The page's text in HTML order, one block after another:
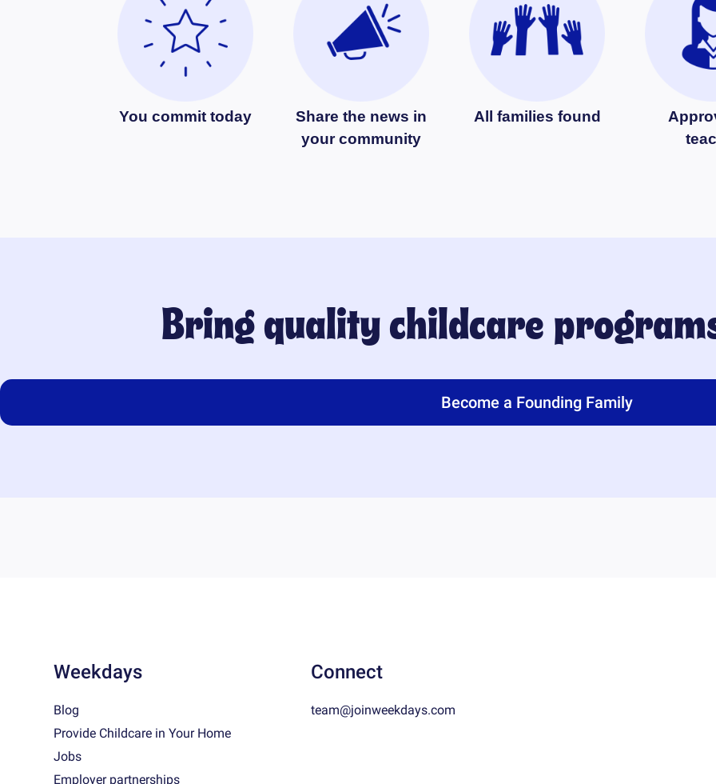
You commit today
Share the news in
your community
All families found
Bring quality childcare
Become a Founding Family
Weekdays
Blog
Provide Childcare in Your Home
Jobs
Employer partnerships
Connect
team@joinweekdays.com